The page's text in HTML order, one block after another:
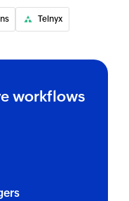
Telnyx
workflows